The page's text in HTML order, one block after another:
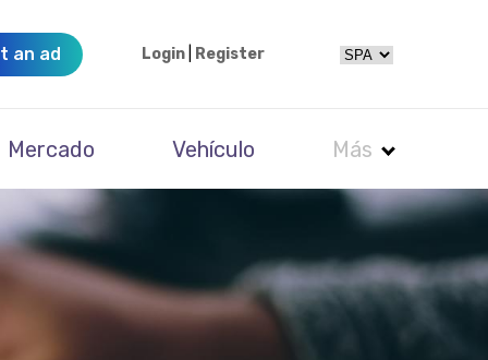
an ad Login Register
Mercado Vehículo Más